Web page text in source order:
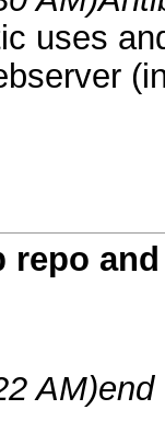
uses
repo
AM)end